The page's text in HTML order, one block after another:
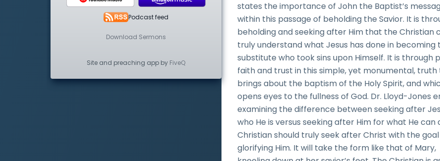
states the importance of John the Baptist’s
within this passage of beholding the Savior. It is
beholding and seeking after Him that the Christian
truly understand what Jesus has done in becoming
substitute who took sins upon Himself. It is through
faith and trust in this simple, yet monumental,
brings about the baptism of the Holy Spirit, and
opens eyes to the fullness of God. Dr. Lloyd-Jones
examining the difference between seeking after
who He is versus seeking after Him for what He can
Christian should truly seek after Christ with the
glorifying Him. It will take the form like that of Mary,
Podcast feed
Download Sermons
Site and preaching app by FiveQ